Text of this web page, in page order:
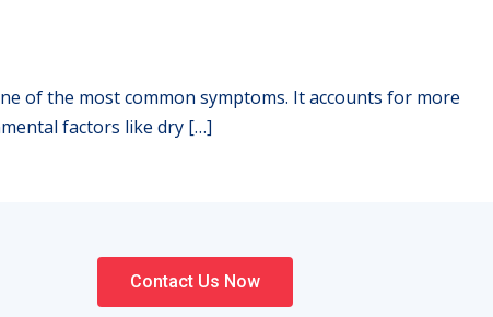
of the most common symptoms. It accounts for more
factors like dry […]
Contact Us Now